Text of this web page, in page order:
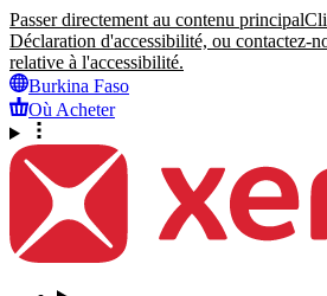
Passer directement au contenu principal
Déclaration d'accessibilité, ou contactez-
relative à l'accessibilité.
Burkina Faso
Où Acheter